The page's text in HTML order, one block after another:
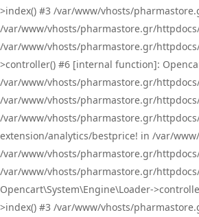
>index() #3 /var/www/vhosts/
/var/www/vhosts/pharmastore.gr/
/var/www/vhosts/pharmastore.gr/
>controller() #6 [internal function]:
/var/www/vhosts/pharmastore.gr/
/var/www/vhosts/pharmastore.gr/
/var/www/vhosts/pharmastore.gr/
extension/analytics/bestprice! in /var/
/var/www/vhosts/pharmastore.gr/
/var/www/vhosts/pharmastore.gr/
Opencart\System\Engine\Loader-
>index() #3 /var/www/vhosts/